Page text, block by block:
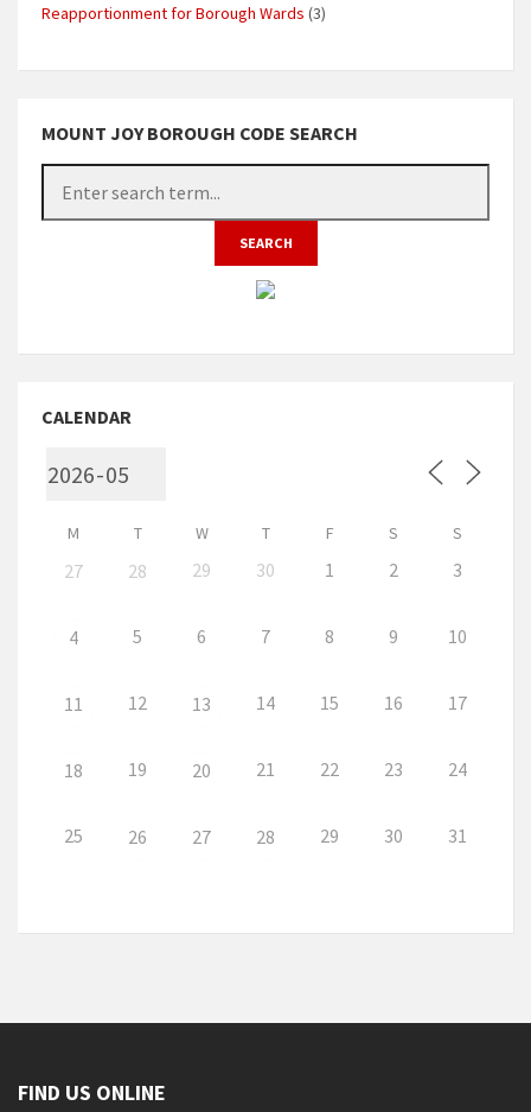
Reapportionment for Borough Wards (3)
MOUNT JOY BOROUGH CODE SEARCH
CALENDAR
M T W T F S S
27 28 29 30 1 2 3
4 5 6 7 8 9 10
11 12 13 14 15 16 17
18 19 20 21 22 23 24
25 26 27 28 29 30 31
FIND US ONLINE